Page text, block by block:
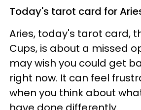
Today's tarot card for
Aries, today's tarot card,
Cups, is about a missed
may wish you could get
right now. It can feel
when you think about